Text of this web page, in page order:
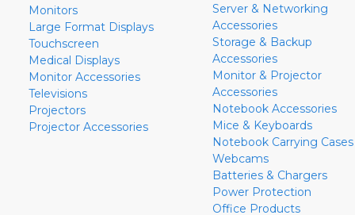
Monitors
Large Format Displays
Touchscreen
Medical Displays
Monitor Accessories
Televisions
Projectors
Projector Accessories
Server & Networking
Accessories
Storage & Backup
Accessories
Monitor & Projector
Accessories
Notebook Accessories
Mice & Keyboards
Notebook Carrying Cases
Webcams
Batteries & Chargers
Power Protection
Office Products